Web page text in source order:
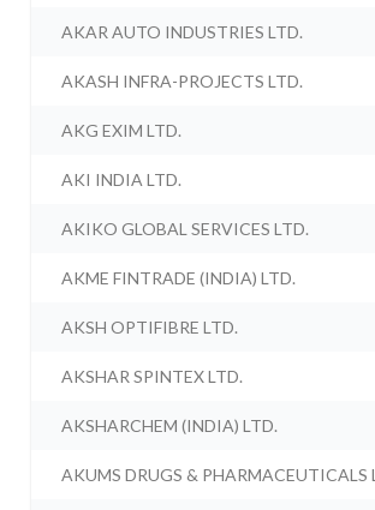
AKAR AUTO INDUSTRIES LTD.
AKASH INFRA-PROJECTS LTD.
AKG EXIM LTD.
AKI INDIA LTD.
AKIKO GLOBAL SERVICES LTD.
AKME FINTRADE (INDIA) LTD.
AKSH OPTIFIBRE LTD.
AKSHAR SPINTEX LTD.
AKSHARCHEM (INDIA) LTD.
AKUMS DRUGS & PHARMACEUTICALS